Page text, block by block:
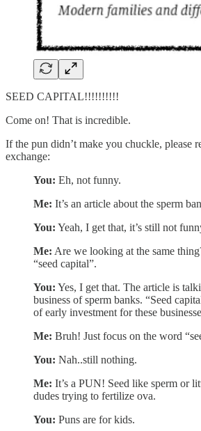
SEED CAPITAL!!!!!!!!!!
Come on! That is incredible.
If the pun didn’t make you chuckle, please
exchange:
You: Eh, not funny.
Me: It’s an article about the sperm
You: Yeah, I get that, it’s still not
Me: Are we looking at the same
“seed capital”.
You: Yes, I get that. The article is
business of sperm banks. “Seed
of early investment for these
Me: Bruh! Just focus on the word
You: Nah..still nothing.
Me: It’s a PUN! Seed like sperm or
dudes trying to fertilize ova.
You: Puns are for kids.